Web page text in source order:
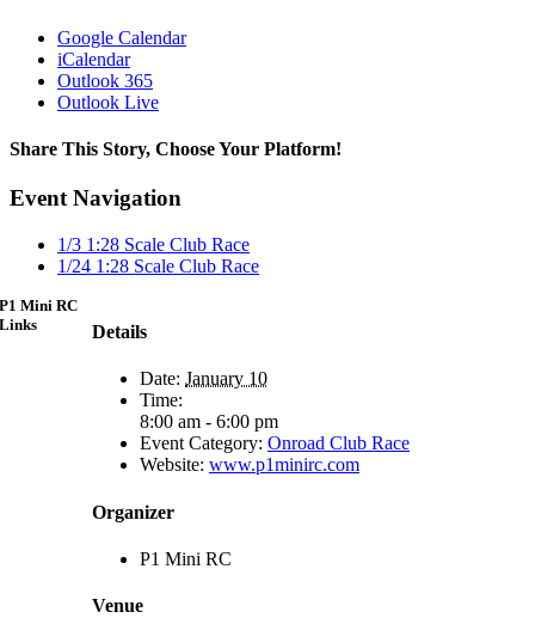
Google Calendar
iCalendar
Outlook 365
Outlook Live
Share This Story, Choose Your Platform!
Facebook
X
Reddit
LinkedIn
WhatsApp
Telegram
Tumblr
Pinterest
Vk
Xing
Email
Event Navigation
1/3 1:28 Scale Club Race
1/24 1:28 Scale Club Race
Details
Date: January 10
Time:
8:00 am - 6:00 pm
Event Category: Onroad Club Race
Website: www.p1minirc.com
Organizer
P1 Mini RC
Venue
P1 Mini RC
Links